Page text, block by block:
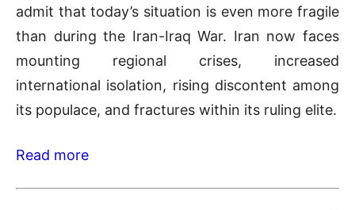
admit that today’s situation is even more fragile
than during the Iran-Iraq War. Iran now faces
mounting regional crises, increased
international isolation, rising discontent among
its populace, and fractures within its ruling elite.
Read more